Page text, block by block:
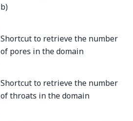
b)
Shortcut to retrieve the number
of pores in the domain
Shortcut to retrieve the number
of throats in the domain